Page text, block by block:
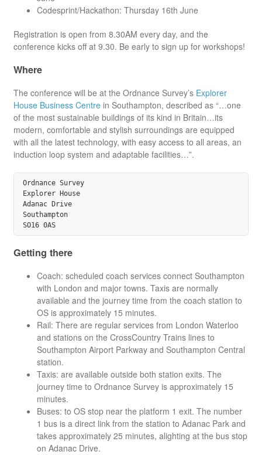
Codesprint/Hackathon: Thursday 16th June
Registration is open from 8.30AM every day, and the
conference kicks off at 9.30. Be early to sign up for workshops!
Where
The conference will be at the Ordnance Survey’s Explorer
House Business Centre in Southampton, described as “…one
of the most sustainable buildings of its kind in Britain…its
modern, comfortable and stylish surroundings are equipped
with all the latest technology, with easy access to all areas, an
induction loop system and adaptable facilities…”.
Ordnance Survey
Explorer House
Adanac Drive
Southampton
Getting there
Coach: scheduled coach services connect Southampton
with London and major towns. Taxis are normally
available and the journey time from the coach station to
OS is approximately 15 minutes.
Rail: There are regular services from London Waterloo
and stations on the CrossCountry Trains lines to
Southampton Airport Parkway and Southampton Central
station.
Taxis: are available outside both station exits. The
journey time to Ordnance Survey is approximately 15
minutes.
Buses: to OS stop near the platform 1 exit. The number
1 bus is a direct link from the station to Adanac Park and
takes approximately 25 minutes, alighting at the bus stop
on Adanac Drive.